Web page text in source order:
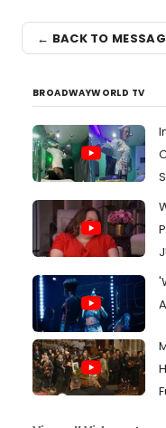
← BACK TO
BROADWAYWORLD TV